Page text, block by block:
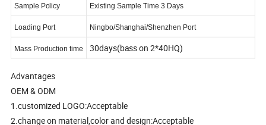
Sample Policy Existing Sample Time 3 Days
Loading Port Ningbo/Shanghai/Shenzhen Port
Mass Production time 30days(bass on 2*40HQ)
Advantages
OEM & ODM
1.customized LOGO:Acceptable
2.change on material,color and design:Acceptable